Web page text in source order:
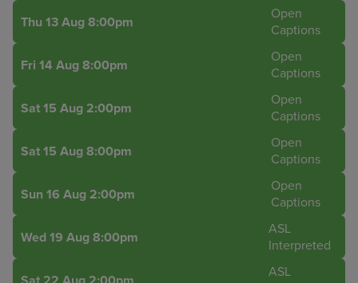
Thu 13 Aug 8:00pm
Open
Captions
Fri 14 Aug 8:00pm
Open
Captions
Sat 15 Aug 2:00pm
Open
Captions
Sat 15 Aug 8:00pm
Open
Captions
Sun 16 Aug 2:00pm
Open
Captions
Wed 19 Aug 8:00pm
ASL
Interpreted
ASL